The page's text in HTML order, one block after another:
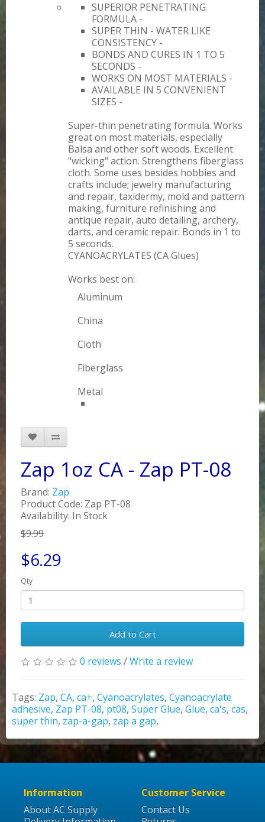
SUPERIOR PENETRATING
FORMULA -
SUPER THIN - WATER LIKE
CONSISTENCY -
BONDS AND CURES IN 1 TO 5
SECONDS -
WORKS ON MOST MATERIALS -
AVAILABLE IN 5 CONVENIENT
SIZES -
Super-thin penetrating formula. Works
great on most materials, especially
Balsa and other soft woods. Excellent
"wicking" action. Strengthens fiberglass
cloth. Some uses besides hobbies and
crafts include; jewelry manufacturing
and repair, taxidermy, mold and pattern
making, furniture refinishing and
antique repair, auto detailing, archery,
darts, and ceramic repair. Bonds in 1 to
5 seconds.
CYANOACRYLATES (CA Glues)
Works best on:
Aluminum
China
Cloth
Fiberglass
Metal
Zap 1oz CA - Zap PT-08
Brand: Zap
Product Code: Zap PT-08
Availability: In Stock
$9.99
$6.29
Qty
Add to Cart
0 reviews /Write a review
Tags: Zap, CA, ca+, Cyanoacrylates, Cyanoacrylate
adhesive, Zap PT-08, pt08, Super Glue, Glue, ca's, cas,
super thin, zap-a-gap, zap a gap,
Information
About AC Supply
Customer Service
Contact Us